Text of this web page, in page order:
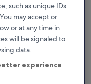
our app
such as unique IDs
may accept or
or at any time in
will be signaled to
data.
experience